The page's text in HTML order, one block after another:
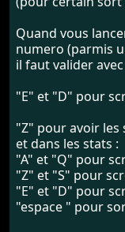
Quand vous
numero (parmis
il faut valider
"E" et "D" pour
"Z" pour avoir les
et dans les stats :
"A" et "Q" pour
"Z" et "S" pour
"E" et "D" pour
"espace " pour